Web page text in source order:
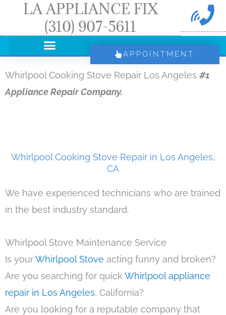
LA APPLIANCE FIX
(310) 907-5611
APPOINTMENT
Whirlpool Cooking Stove Repair Los Angeles #1
Appliance Repair Company.
Whirlpool Cooking Stove Repair in Los Angeles,
CA
We have experienced technicians who are trained
in the best industry standard.
Whirlpool Stove Maintenance Service
Is yourWhirlpool Stove acting funny and broken?
Are you searching for quick Whirlpool appliance
repair in Los Angeles, California?
Are you looking for a reputable company that